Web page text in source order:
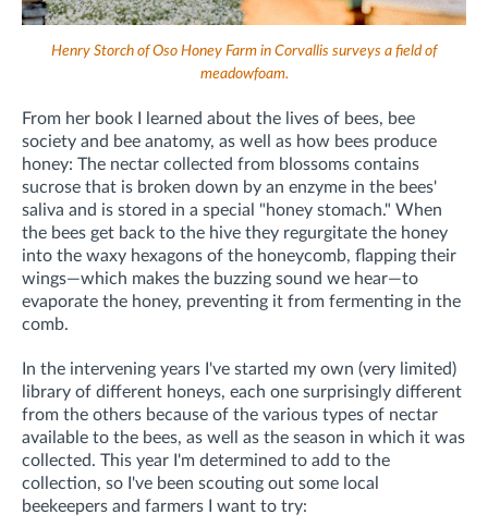
Henry Storch of Oso Honey Farm in Corvallis surveys a field of
meadowfoam.
From her book I learned about the lives of bees, bee
society and bee anatomy, as well as how bees produce
honey: The nectar collected from blossoms contains
sucrose that is broken down by an enzyme in the bees'
saliva and is stored in a special "honey stomach." When
the bees get back to the hive they regurgitate the honey
into the waxy hexagons of the honeycomb, flapping their
wings—which makes the buzzing sound we hear—to
evaporate the honey, preventing it from fermenting in the
comb.
In the intervening years I've started my own (very limited)
library of different honeys, each one surprisingly different
from the others because of the various types of nectar
available to the bees, as well as the season in which it was
collected. This year I'm determined to add to the
collection, so I've been scouting out some local
beekeepers and farmers I want to try: